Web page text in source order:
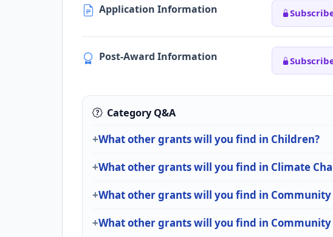
Application Information
Post-Award Information
Category Q&A
What other grants will you find in Children?
What other grants will you find in Climate
What other grants will you find in Community
What other grants will you find in Community